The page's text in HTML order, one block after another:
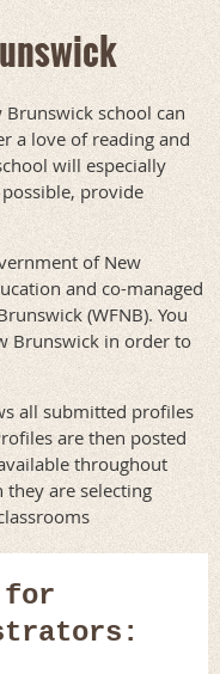
school can
a love of reading and
will especially
provide
of New
and co-managed
(WFNB). You
Brunswick in order to
all submitted profiles
are then posted
throughout
are selecting
for